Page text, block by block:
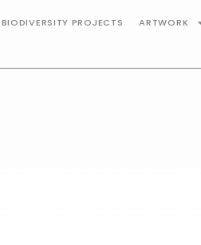
BIODIVERSITY PROJECTS ARTWORK